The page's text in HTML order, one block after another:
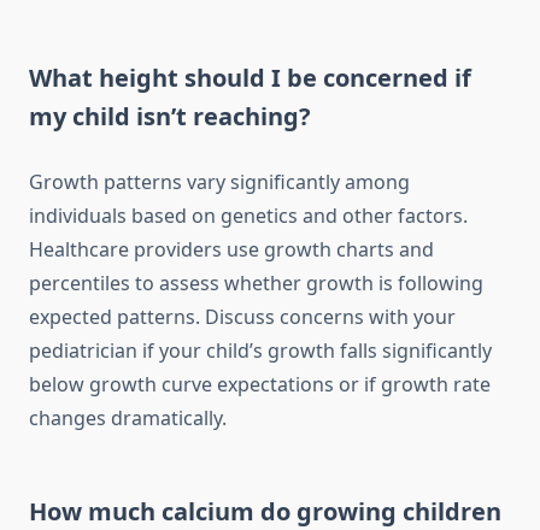
What height should I be concerned if
my child isn’t reaching?
Growth patterns vary significantly among
individuals based on genetics and other factors.
Healthcare providers use growth charts and
percentiles to assess whether growth is following
expected patterns. Discuss concerns with your
pediatrician if your child’s growth falls significantly
below growth curve expectations or if growth rate
changes dramatically.
How much calcium do growing children